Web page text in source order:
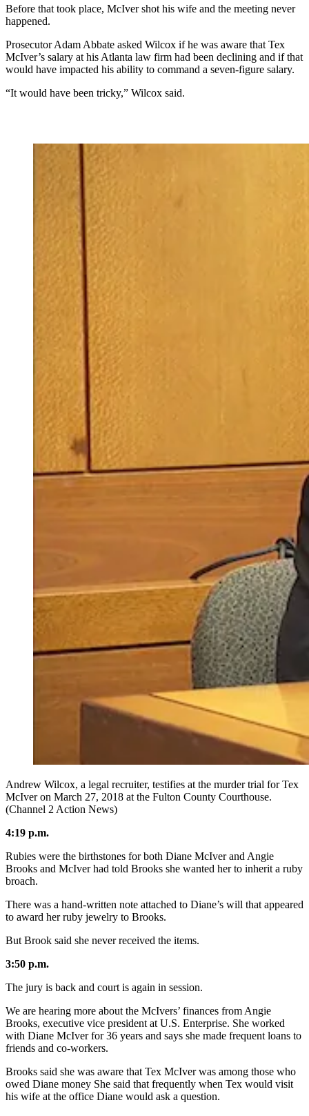
Before that took place , McIver shot his wife and the meeting never
happened.
Prosecutor Adam Abbate asked Wilcox if he was aware that Tex
McIver’s salary at his Atlanta law firm had been declining and if that
would have impacted his ability to command a seven-figure salary.
“It would have been tricky,” Wilcox said.
Andrew Wilcox, a legal recruiter, testifies at the murder trial for Tex
McIver on March 27, 2018 at the Fulton County Courthouse.
(Channel 2 Action News)
4:19 p.m.
Rubies were the birthstones for both Diane McIver and Angie
Brooks and McIver had told Brooks she wanted her to inherit a ruby
broach.
There was a hand-written note attached to Diane’s will that appeared
to award her ruby jewelry to Brooks.
But Brook said she never received the items.
3:50 p.m.
The jury is back and court is again in session.
We are hearing more about the McIvers’ finances from Angie
Brooks, executive vice president at U.S. Enterprise. She worked
with Diane McIver for 36 years and says she made frequent loans to
friends and co-workers.
Brooks said she was aware that Tex McIver was among those who
owed Diane money She said that frequently when Tex would visit
his wife at the office Diane would ask a question.